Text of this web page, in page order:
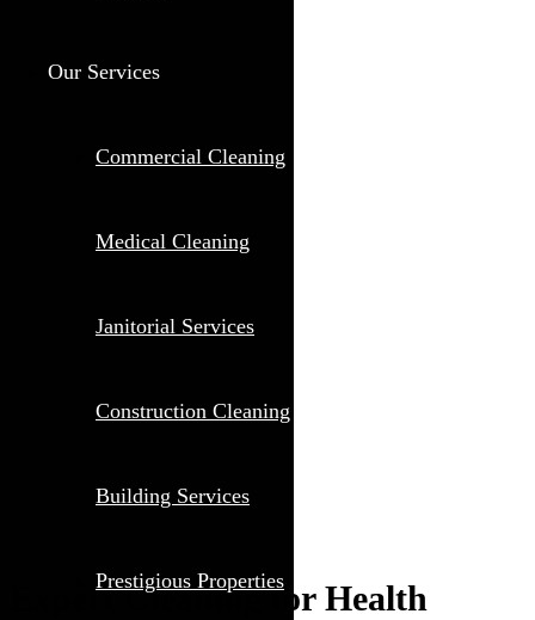
Our Services
Commercial Cleaning
Medical Cleaning
Janitorial Services
Construction Cleaning
Building Services
Prestigious Properties
Expert Cleaning for Health